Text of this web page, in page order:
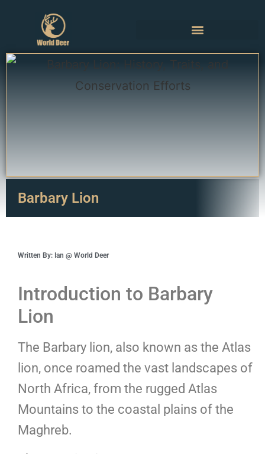
Barbary Lion
Written By: Ian @ World Deer
Introduction to Barbary
Lion
The Barbary lion, also known as the Atlas
lion, once roamed the vast landscapes of
North Africa, from the rugged Atlas
Mountains to the coastal plains of the
Maghreb.